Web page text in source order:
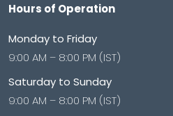
Hours of Operation
Monday to Friday
9:00 AM – 8:00 PM (IST)
Saturday to Sunday
9:00 AM – 8:00 PM (IST)